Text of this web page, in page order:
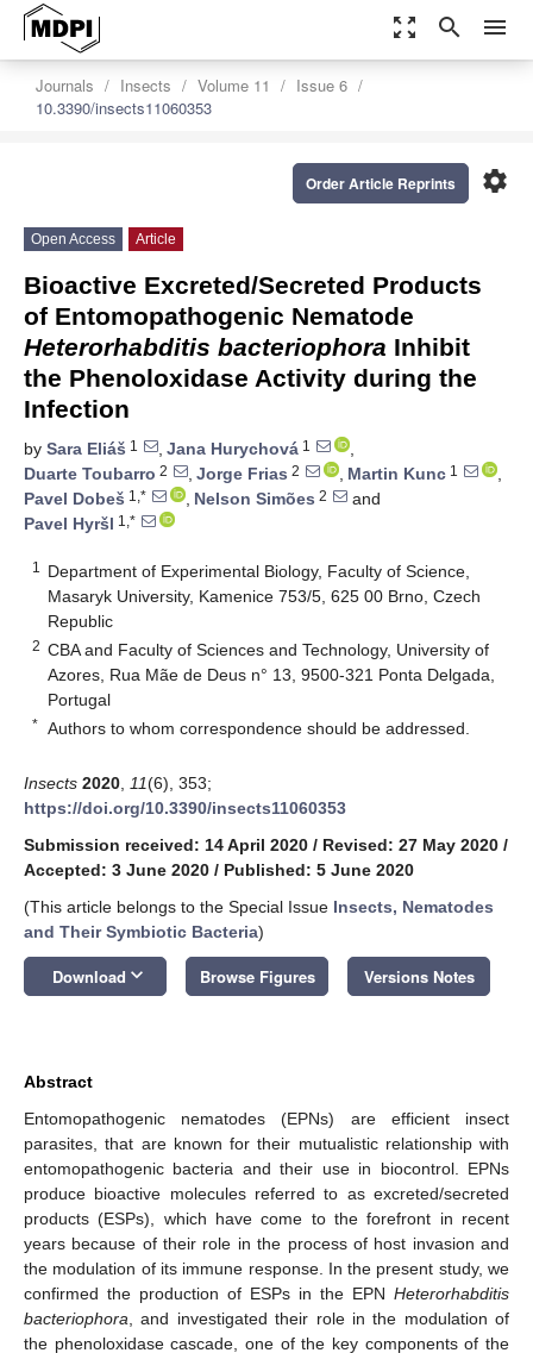
zoom_out_map search menu
Journals Insects Volume 11
Issue 6
10.3390/insects11060353
settings
Order Article Reprints
Open Access Article
Bioactive Excreted/Secreted Products
of Entomopathogenic Nematode
Heterorhabditis bacteriophora Inhibit
the Phenoloxidase Activity during the
Infection
by Sara Eliáš 1 , Jana Hurychová 1
,
Duarte Toubarro 2 , Jorge Frias 2 , Martin Kunc 1
,
Pavel Dobeš 1,* , Nelson Simões 2
and
Pavel Hyršl 1,*
1
Department of Experimental Biology, Faculty of Science,
Masaryk University, Kamenice 753/5, 625 00 Brno, Czech
Republic
2 CBA and Faculty of Sciences and Technology, University of
Azores, Rua Mãe de Deus n° 13, 9500-321 Ponta Delgada,
Portugal
* Authors to whom correspondence should be addressed.
Insects 2020 11(6), 353;
https://doi.org/10.3390/insects11060353
Submission received: 14 April 2020 / Revised: 27 May 2020 /
Accepted: 3 June 2020 / Published: 5 June 2020
(This article belongs to the Special Issue Insects, Nematodes
and Their Symbiotic Bacteria)
Download keyboard_arrow_down Browse Figures Versions Notes
Abstract
Entomopathogenic nematodes (EPNs) are efficient insect
parasites, that are known for their mutualistic relationship with
entomopathogenic bacteria and their use in biocontrol. EPNs
produce bioactive molecules referred to as excreted/secreted
products (ESPs), which have come to the forefront in recent
years because of their role in the process of host invasion and
the modulation of its immune response. In the present study, we
confirmed the production of ESPs in the EPN Heterorhabditis
bacteriophora , and investigated their role in the modulation of
the phenoloxidase cascade, one of the key components of the